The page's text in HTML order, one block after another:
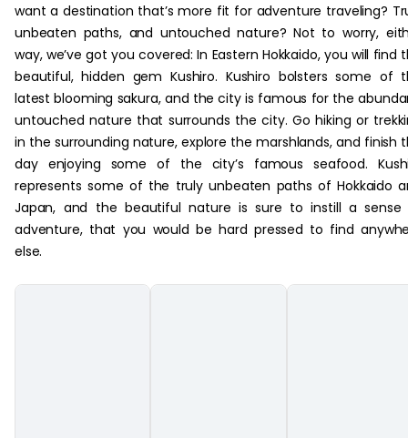
want a destination that’s more fit for adventure traveling?
unbeaten paths, and untouched nature? Not to worry,
way, we’ve got you covered: In Eastern Hokkaido, you will find
beautiful, hidden gem Kushiro. Kushiro bolsters some of
latest blooming sakura, and the city is famous for the
untouched nature that surrounds the city. Go hiking or
in the surrounding nature, explore the marshlands, and finish
day enjoying some of the city’s famous seafood.
represents some of the truly unbeaten paths of Hokkaido
Japan, and the beautiful nature is sure to instill a sense
adventure, that you would be hard pressed to find
else.